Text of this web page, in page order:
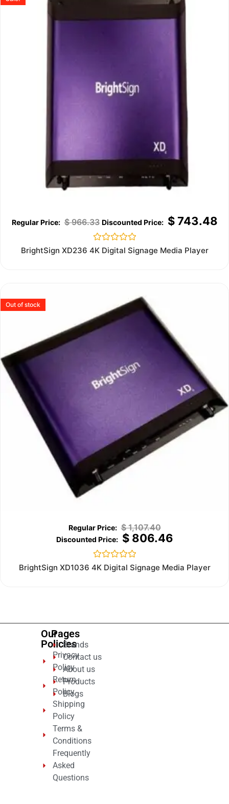
$966.33 $743.48
Rated
0
BrightSign XD236 4K Digital Signage Media Player
Out of stock
$1,107.40
$806.46
Rated
0
BrightSign XD1036 4K Digital Signage Media Player
Our
Policies
Privacy
Policy
Return
Policy
Shipping
Policy
Terms &
Conditions
Frequently
Asked
Questions
Pages
Brands
Contact us
About us
Products
Blogs